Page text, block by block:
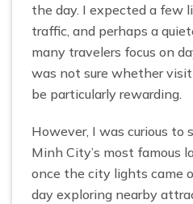
the day. I expected a few
traffic, and perhaps a
many travelers focus on
was not sure whether
be particularly rewarding.
However, I was curious to
Minh City’s most famous
once the city lights came
day exploring nearby